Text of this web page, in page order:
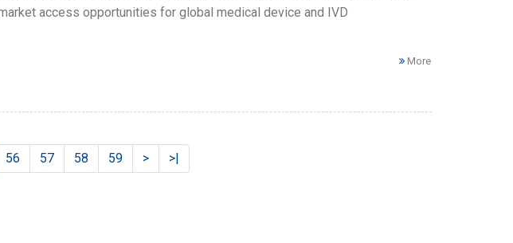
access opportunities for global medical device and IVD
More
56 57 58 59 > >|